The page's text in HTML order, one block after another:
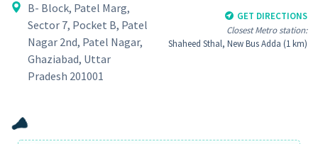
B- Block, Patel Marg,
Sector 7, Pocket B, Patel
Nagar 2nd, Patel Nagar,
Ghaziabad, Uttar
Pradesh 201001
GET DIRECTIONS
Closest Metro station:
Shaheed Sthal, New Bus Adda (1 km)